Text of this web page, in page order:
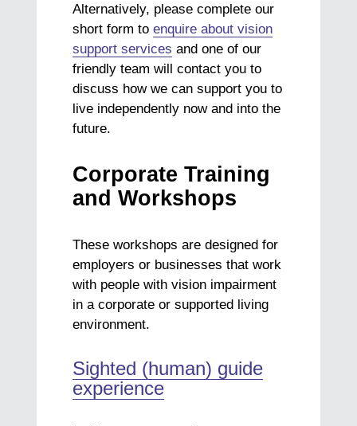
Alternatively, please complete our
short form toenquire about vision
support services and one of our
friendly team will contact you to
discuss how we can support you to
live independently now and into the
future.
Corporate Training
and Workshops
These workshops are designed for
employers or businesses that work
with people with vision impairment
in a corporate or supported living
environment.
Sighted (human) guide
experience